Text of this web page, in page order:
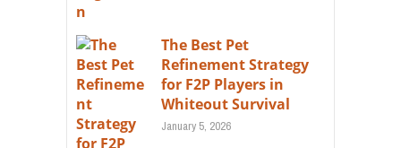
The Best Pet
Refinement Strategy
for F2P Players in
Whiteout Survival
January 5, 2026